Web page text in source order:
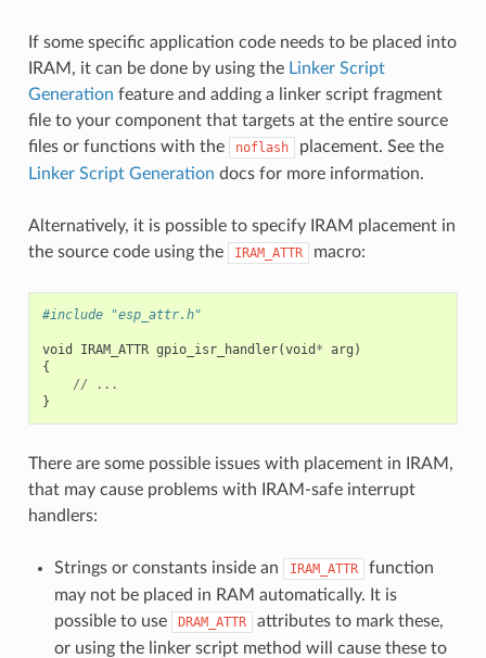
If some specific application code needs to be placed into
IRAM, it can be done by using the Linker Script
Generation feature and adding a linker script fragment
file to your component that targets at the entire source
files or functions with the
noflash
placement. See the
Linker Script Generation docs for more information.
Alternatively, it is possible to specify IRAM placement in
the source code using the
IRAM_ATTR macro:
#include "esp_attr.h"
void IRAM_ATTR gpio_isr_handler(void * arg )
{
//
...
}
There are some possible issues with placement in IRAM,
that may cause problems with IRAM-safe interrupt
handlers:
Strings or constants inside an IRAM_ATTR
function
may not be placed in RAM automatically. It is
possible to use
DRAM_ATTR
attributes to mark these,
or using the linker script method will cause these to